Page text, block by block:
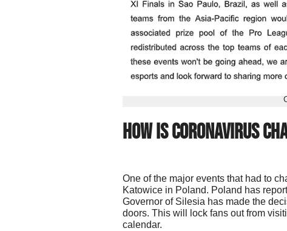
How Is Coronavirus
One of the major events that had to
Katowice in Poland. Poland has
Governor of Silesia has made the
doors. This will lock fans out from
calendar.